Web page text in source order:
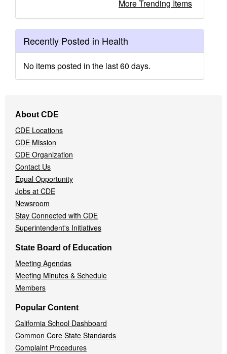
More Trending Items
Recently Posted in Health
No items posted in the last 60 days.
Navigation
Menu
About CDE
CDE Locations
CDE Mission
CDE Organization
Contact Us
Equal Opportunity
Jobs at CDE
Newsroom
Stay Connected with CDE
Superintendent's Initiatives
State Board of Education
Meeting Agendas
Meeting Minutes & Schedule
Members
Popular Content
California School Dashboard
Common Core State Standards
Complaint Procedures